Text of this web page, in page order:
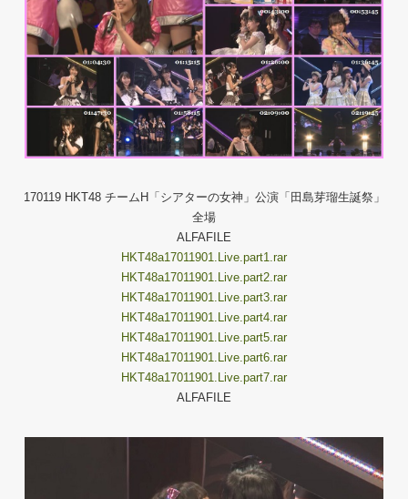
170119 HKT48 チームH「シアターの女神」公演「田島芽瑠生誕祭」
全場
ALFAFILE
HKT48a17011901.Live.part1.rar
HKT48a17011901.Live.part2.rar
HKT48a17011901.Live.part3.rar
HKT48a17011901.Live.part4.rar
HKT48a17011901.Live.part5.rar
HKT48a17011901.Live.part6.rar
HKT48a17011901.Live.part7.rar
ALFAFILE